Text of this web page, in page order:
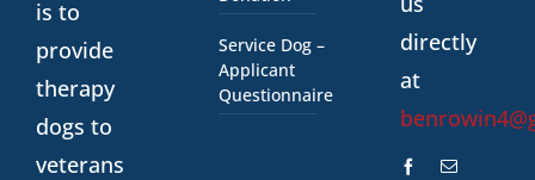
is to
provide
therapy
dogs to
veterans
Service Dog –
Applicant
Questionnaire
directly
at